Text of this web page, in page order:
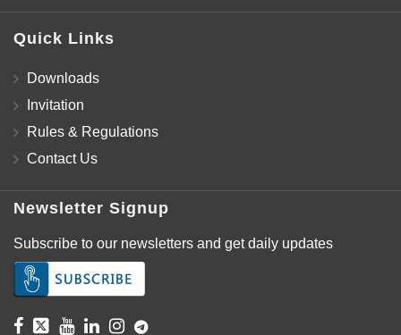
Quick Links
Downloads
Invitation
Rules & Regulations
Contact Us
Newsletter Signup
Subscribe to our newsletters and get daily updates